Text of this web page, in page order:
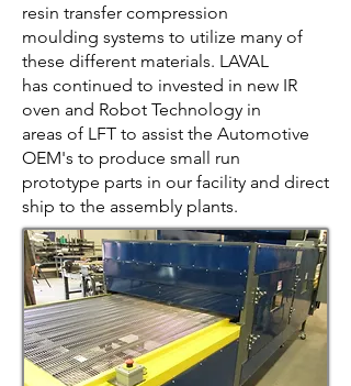
resin transfer compression
moulding systems to utilize many of
these different materials. LAVAL
has continued to invested in new IR
oven and Robot Technology in
areas of LFT to assist the Automotive
OEM's to produce small run
prototype parts in our facility and direct
ship to the assembly plants.